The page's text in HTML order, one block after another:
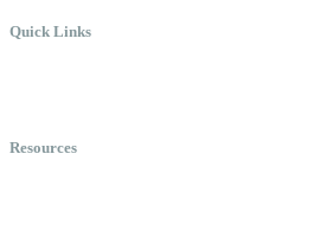
Quick Links
Resources